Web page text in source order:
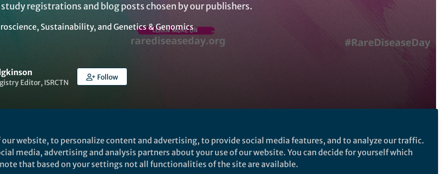
study registrations and blog posts chosen by our publishers.
, Sustainability, and Genetics & Genomics
Editor, ISRCTN
Follow
Liked byLaura Taylorand21 others
Follow the Topic
website, to personalize content and advertising, to provide social media features, and to analyze our traffic.
media, advertising and analysis partners about your use of our website. You can decide for yourself which
that based on your settings not all functionalities of the site are available.